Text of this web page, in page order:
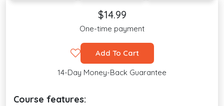
$14.99
One-time payment
Add To Cart
14-Day Money-Back Guarantee
Course features: